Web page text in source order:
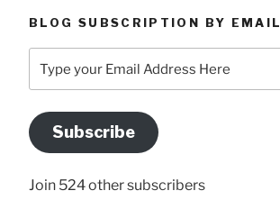
BLOG SUBSCRIPTION BY EMAIL
your
Address
Here
Subscribe
Join 524 other subscribers